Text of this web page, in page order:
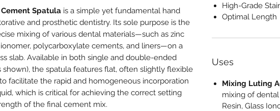
Spatula is a simple yet fundamental hand
and prosthetic dentistry. Its sole purpose is the
mixing of various dental materials—such as zinc
polycarboxylate cements, and liners—on a
slab. Available in both single and double-ended
shown), the spatula features flat, often slightly flexible
facilitate the rapid and homogeneous incorporation
which is critical for achieving the correct setting
of the final cement mix.
High-Grade
Optimal Length
Uses
Mixing Luting
mixing of
Resin, Glass